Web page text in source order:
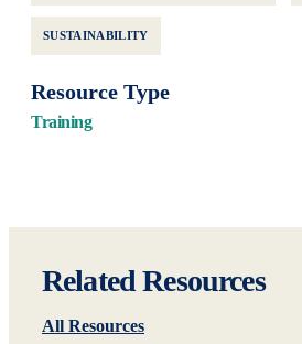
SUSTAINABILITY
Resource Type
Training
Related Resources
All Resources